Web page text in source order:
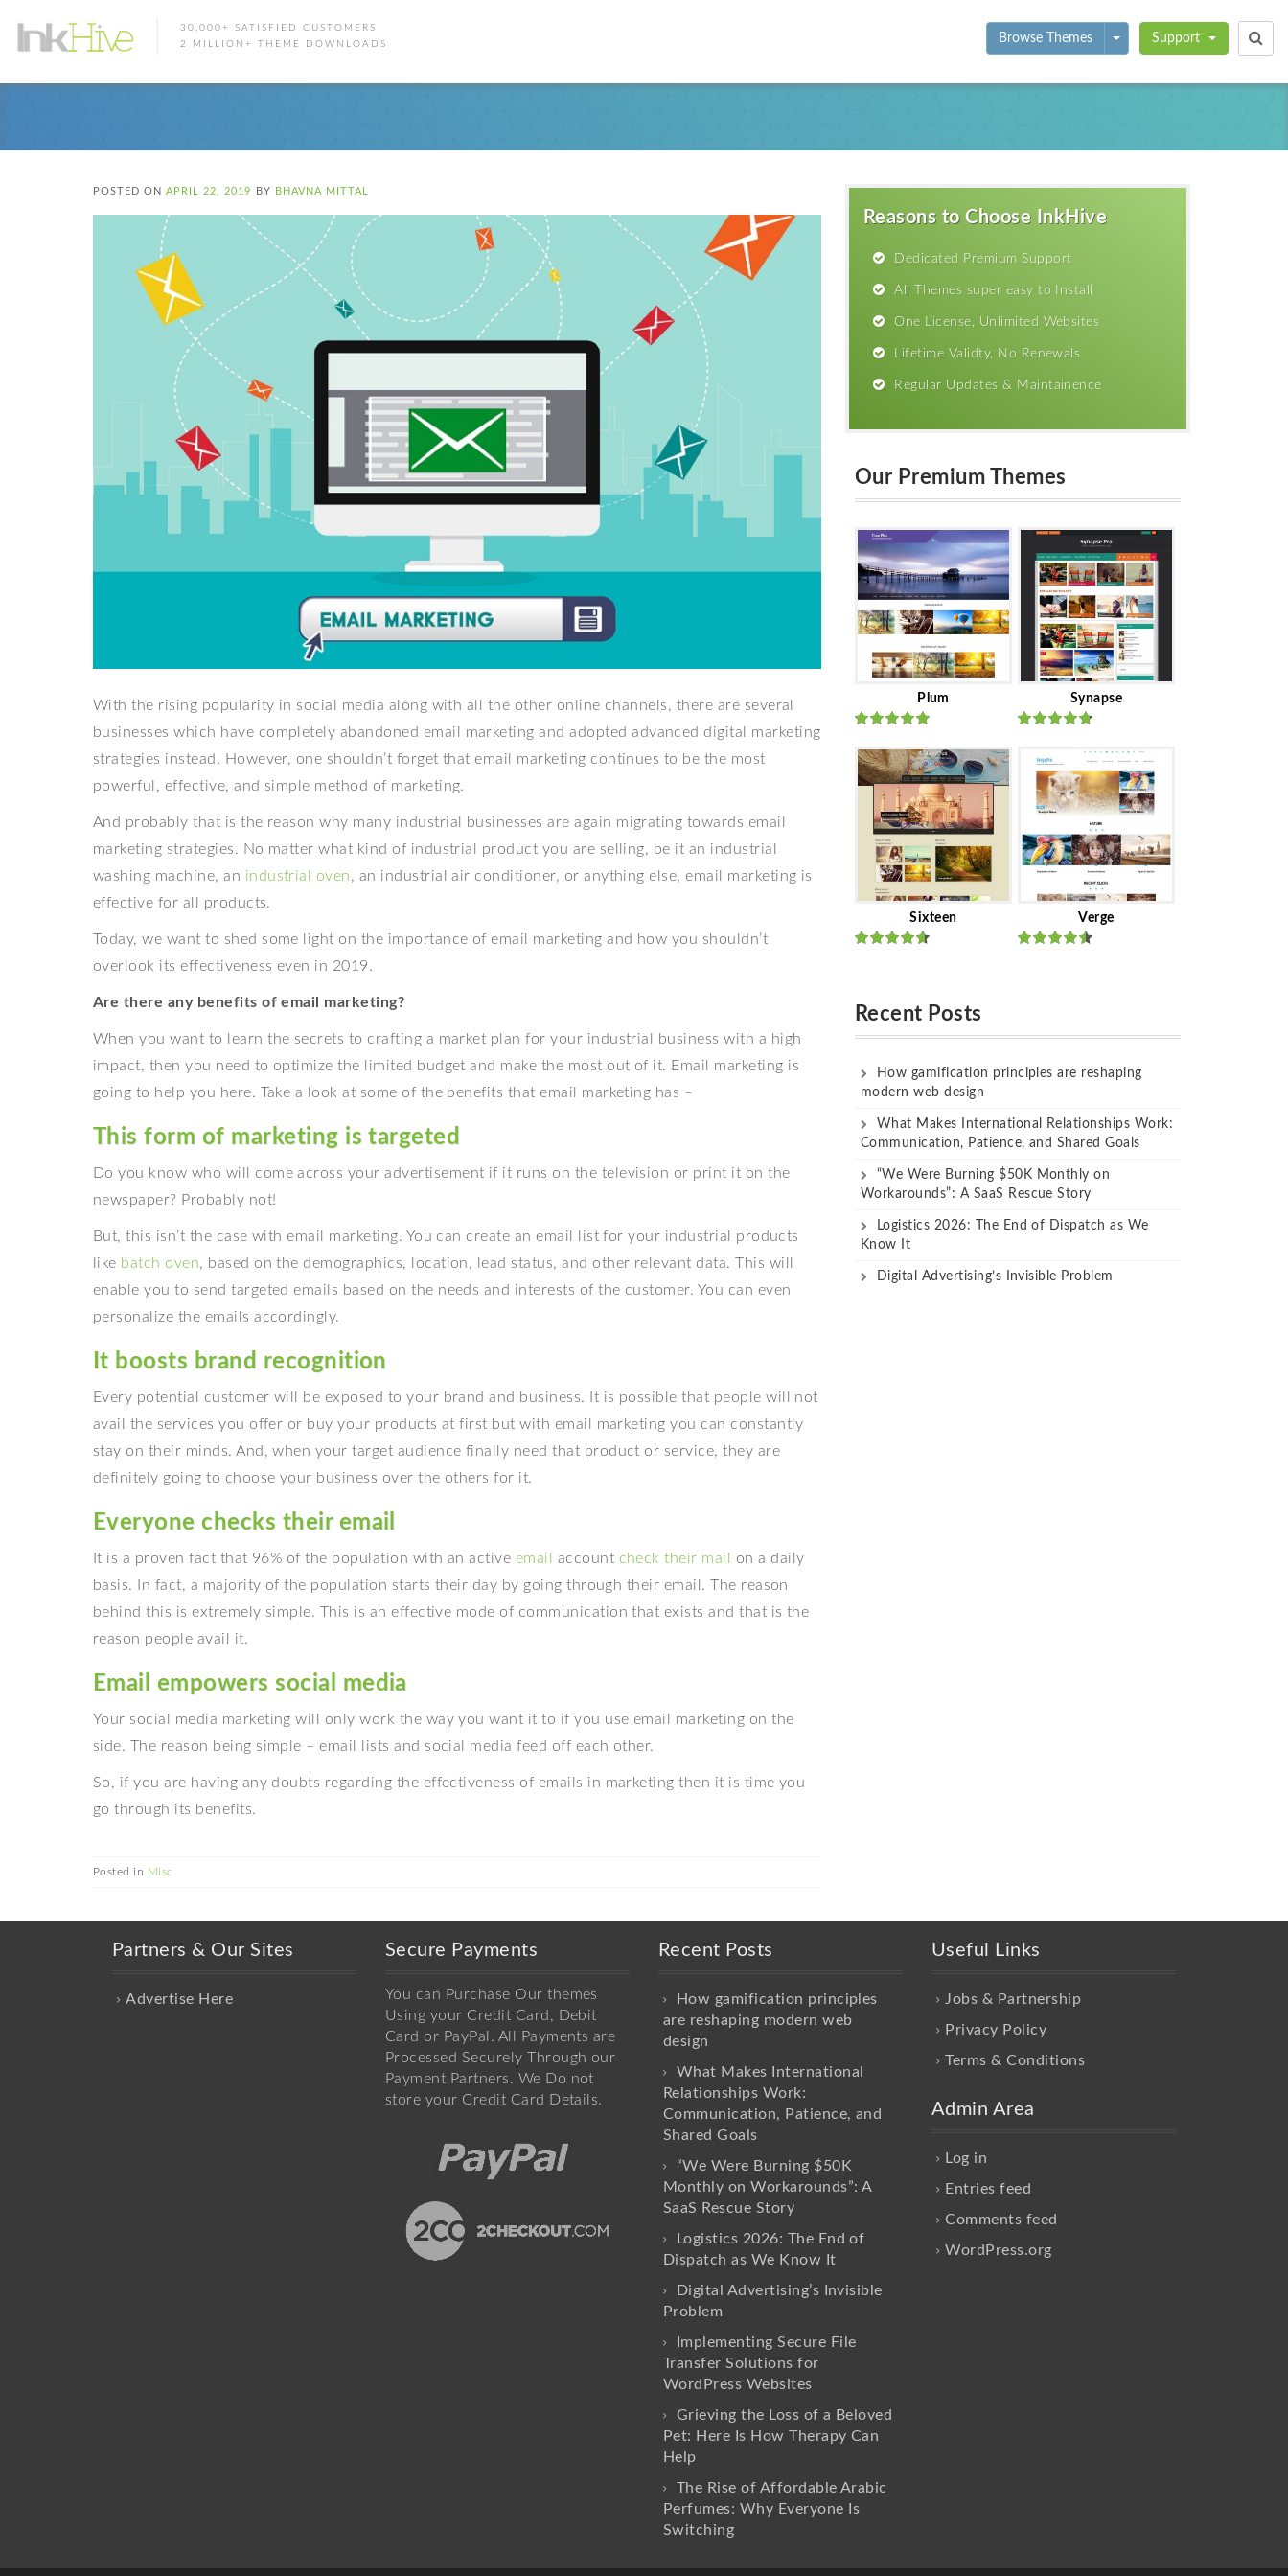
30,000+ SATISFIED CUSTOMERS
2 MILLION+ THEME DOWNLOADS
Browse Themes Toggle Dropdown
Support
POSTED ON APRIL 22, 2019 BY BHAVNA MITTAL
With the rising popularity in social media along with all the other online channels, there are several
businesses which have completely abandoned email marketing and adopted advanced digital marketing
strategies instead. However, one shouldn’t forget that email marketing continues to be the most
powerful, effective, and simple method of marketing.
And probably that is the reason why many industrial businesses are again migrating towards email
marketing strategies. No matter what kind of industrial product you are selling, be it an industrial
washing machine, an industrial oven, an industrial air conditioner, or anything else, email marketing is
effective for all products.
Today, we want to shed some light on the importance of email marketing and how you shouldn’t
overlook its effectiveness even in 2019.
Are there any benefits of email marketing?
When you want to learn the secrets to crafting a market plan for your industrial business with a high
impact, then you need to optimize the limited budget and make the most out of it. Email marketing is
going to help you here. Take a look at some of the benefits that email marketing has –
This form of marketing is targeted
Do you know who will come across your advertisement if it runs on the television or print it on the
newspaper? Probably not!
But, this isn’t the case with email marketing. You can create an email list for your industrial products
like batch oven, based on the demographics, location, lead status, and other relevant data. This will
enable you to send targeted emails based on the needs and interests of the customer. You can even
personalize the emails accordingly.
It boosts brand recognition
Every potential customer will be exposed to your brand and business. It is possible that people will not
avail the services you offer or buy your products at first but with email marketing you can constantly
stay on their minds. And, when your target audience finally need that product or service, they are
definitely going to choose your business over the others for it.
Everyone checks their email
It is a proven fact that 96% of the population with an active email account check their mail
on a daily
basis. In fact, a majority of the population starts their day by going through their email. The reason
behind this is extremely simple. This is an effective mode of communication that exists and that is the
reason people avail it.
Email empowers social media
Your social media marketing will only work the way you want it to if you use email marketing on the
side. The reason being simple – email lists and social media feed off each other.
So, if you are having any doubts regarding the effectiveness of emails in marketing then it is time you
go through its benefits.
Posted in Misc
Reasons to Choose InkHive
Dedicated Premium Support
All Themes super easy to Install
One License, Unlimited Websites
Lifetime Validty, No Renewals
Regular Updates & Maintainence
Our Premium Themes
Plum
Ratedout
of 5
Synapse
of 5
Sixteen Verge
Recent Posts
How gamification principles are reshaping
modern web design
What Makes International Relationships Work:
Communication, Patience, and Shared Goals
“We Were Burning $50K Monthly on
Workarounds”: A SaaS Rescue Story
Logistics 2026: The End of Dispatch as We
Know It
Digital Advertising’s Invisible Problem
Partners & Our Sites
Advertise Here
Secure Payments
You can Purchase Our themes
Using your Credit Card, Debit
Card or PayPal. All Payments are
Processed Securely Through our
Payment Partners. We Do not
store your Credit Card Details.
Recent Posts
How gamification principles
are reshaping modern web
design
What Makes International
Relationships Work:
Communication, Patience, and
Shared Goals
“We Were Burning $50K
Monthly on Workarounds”: A
SaaS Rescue Story
Logistics 2026: The End of
Dispatch as We Know It
Digital Advertising’s Invisible
Problem
Implementing Secure File
Transfer Solutions for
WordPress Websites
Grieving the Loss of a Beloved
Pet: Here Is How Therapy Can
Help
The Rise of Affordable Arabic
Perfumes: Why Everyone Is
Switching
Useful Links
Jobs & Partnership
Privacy Policy
Terms & Conditions
Admin Area
Log in
Entries feed
Comments feed
WordPress.org